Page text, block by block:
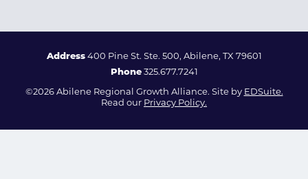
Address400 Pine St. Ste. 500, Abilene, TX 79601
Phone 325.677.7241
©2026 Abilene Regional Growth Alliance. Site by EDSuite.
Read our Privacy Policy.